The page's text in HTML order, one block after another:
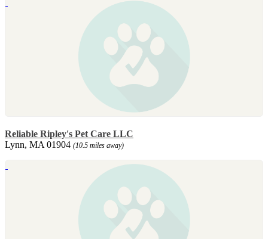
Reliable Ripley's Pet Care LLC
Lynn, MA 01904 (10.5 miles away)